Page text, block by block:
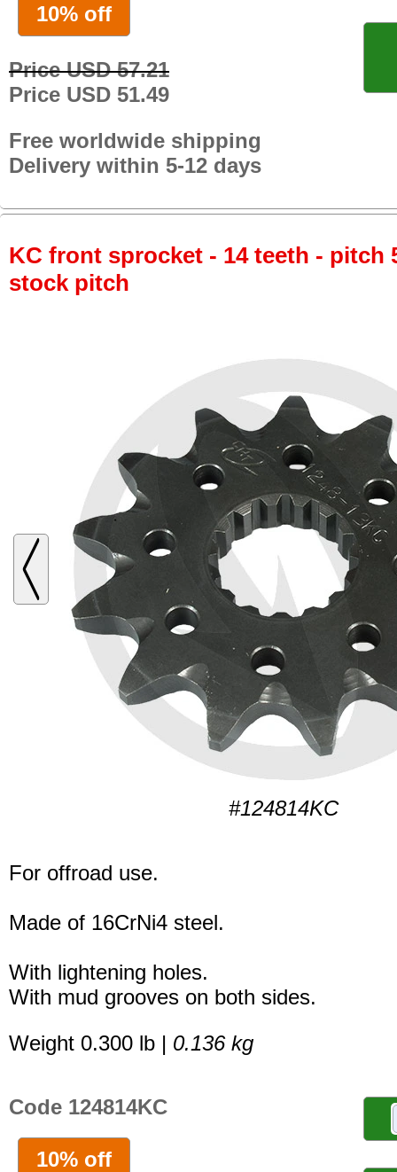
10% off
Price USD 57.21
Price USD 51.49
Free worldwide shipping
Delivery within 5-12 days
KC front sprocket - 14 teeth - pitch
stock pitch
#124814KC
For offroad use.
Made of 16CrNi4 steel.
With lightening holes.
With mud grooves on both sides.
Weight 0.300 lb | 0.136 kg
Code 124814KC
10% off